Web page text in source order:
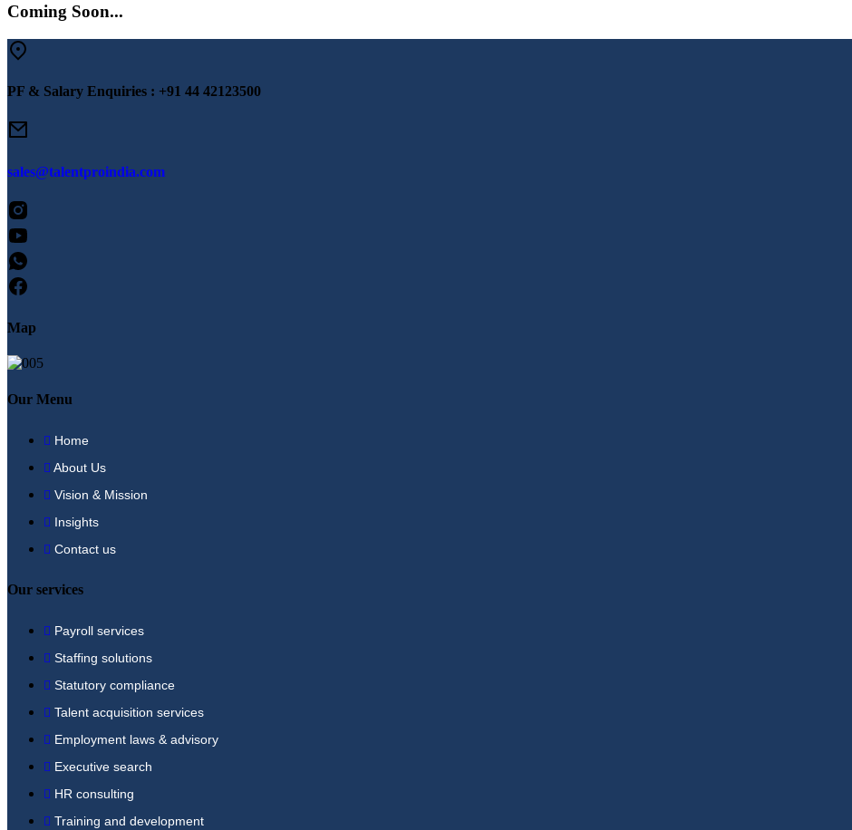
Coming Soon...
PF & Salary Enquiries : +91 44 42123500
sales@talentproindia.com
Map
Our Menu
Home
About Us
Vision & Mission
Insights
Contact us
Our services
Payroll services
Staffing solutions
Statutory compliance
Talent acquisition services
Employment laws & advisory
Executive search
HR consulting
Training and development